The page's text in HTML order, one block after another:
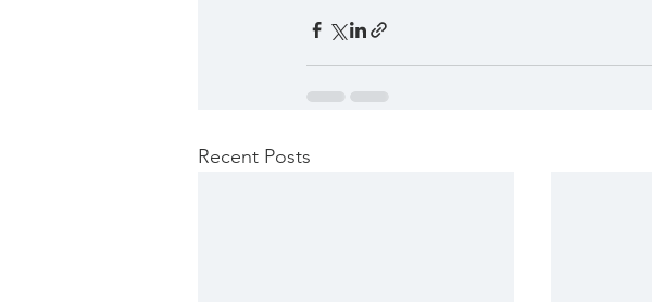
Recent Posts